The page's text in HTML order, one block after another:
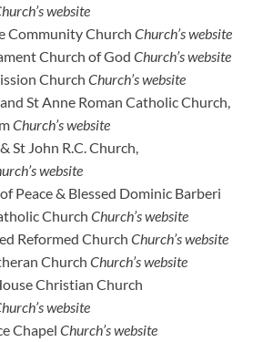
website
Community Church Church’s website
Church of God Church’s website
Church Church’s website
St Anne Roman Catholic Church,
Church’s website
St John R.C. Church,
website
Peace & Blessed Dominic Barberi
Church Church’s website
Reformed Church Church’s website
Church Church’s website
Christian Church
website
Chapel Church’s website